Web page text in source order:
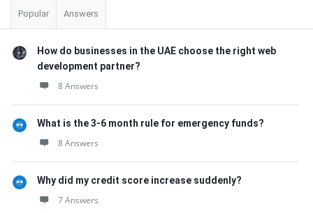
Popular Answers
How do businesses in the UAE choose the right web
development partner?
8 Answers
What is the 3-6 month rule for emergency funds?
8 Answers
Why did my credit score increase suddenly?
7 Answers